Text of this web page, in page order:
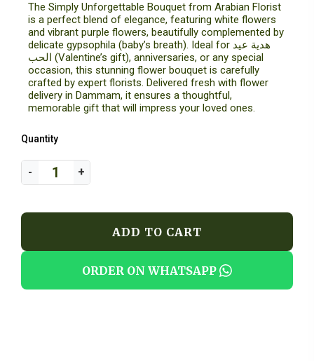
The Simply Unforgettable Bouquet from Arabian Florist
is a perfect blend of elegance, featuring white flowers
and vibrant purple flowers, beautifully complemented by
delicate gypsophila (baby’s breath). Ideal for هدية عيد
الحب (Valentine’s gift), anniversaries, or any special
occasion, this stunning flower bouquet is carefully
crafted by expert florists. Delivered fresh with flower
delivery in Dammam, it ensures a thoughtful,
memorable gift that will impress your loved ones.
Quantity
ADD TO CART
ORDER ON WHATSAPP